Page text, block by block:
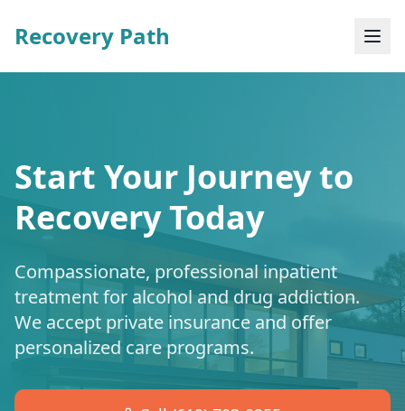
Recovery Path
Start Your Journey to
Recovery Today
Compassionate, professional inpatient
treatment for alcohol and drug addiction.
We accept private insurance and offer
personalized care programs.